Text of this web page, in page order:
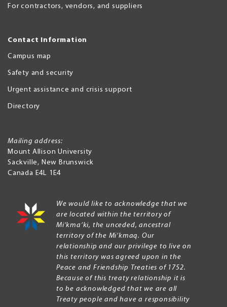
For contractors, vendors, and suppliers
Contact Information
Campus map
Safety and security
Urgent assistance and crisis support
Directory
Mailing address:
Mount Allison University
Sackville, New Brunswick
Canada E4L 1E4
We would like to acknowledge that we
are located within the territory of
Mi’kma’ki, the unceded, ancestral
territory of the Mi’kmaq. Our
relationship and our privilege to live on
this territory was agreed upon in the
Peace and Friendship Treaties of 1752.
Because of this treaty relationship it is
to be acknowledged that we are all
Treaty people and have a responsibility